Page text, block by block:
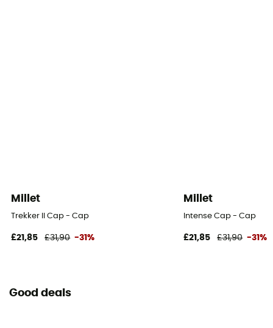
Millet
Trekker II Cap - Cap
£21,85 £31,90 -31%
Millet
Intense Cap - Cap
£21,85 £31,90 -31%
Good deals